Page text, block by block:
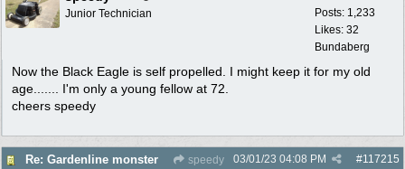
Posts: 1,233
Likes: 32
Bundaberg
Junior Technician
Now the Black Eagle is self propelled. I might keep it for my old
age....... I'm only a young fellow at 72.
cheers speedy
Re: Gardenline monster speedy #117215
03/01/23 04:08 PM